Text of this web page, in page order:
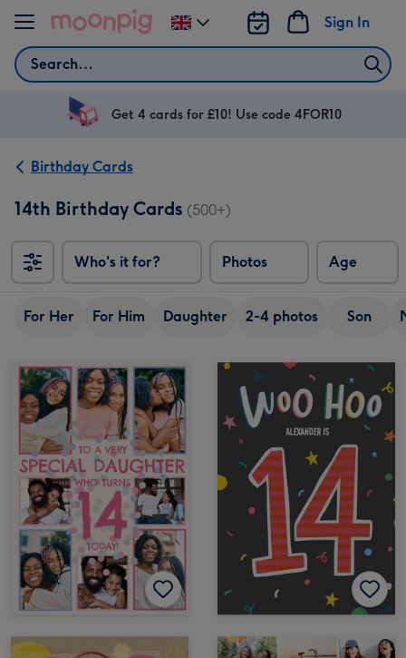
Skip to content
Search
Sign In
Change
delivery
UK
Get 4 cards for £10! Use code 4FOR10
Birthday Cards
14th Birthday Cards (500+)
Who's it for? Photos Age
For Her For Him Daughter 2-4 photos Son